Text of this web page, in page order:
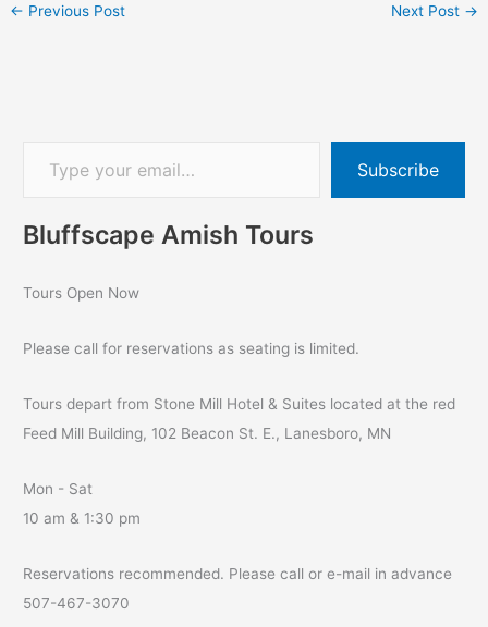
← Previous Post Next Post →
Subscribe
Bluffscape Amish Tours
Tours Open Now
Please call for reservations as seating is limited.
Tours depart from Stone Mill Hotel & Suites located at the red
Feed Mill Building, 102 Beacon St. E., Lanesboro, MN
Mon - Sat
10 am & 1:30 pm
Reservations recommended. Please call or e-mail in advance
507-467-3070